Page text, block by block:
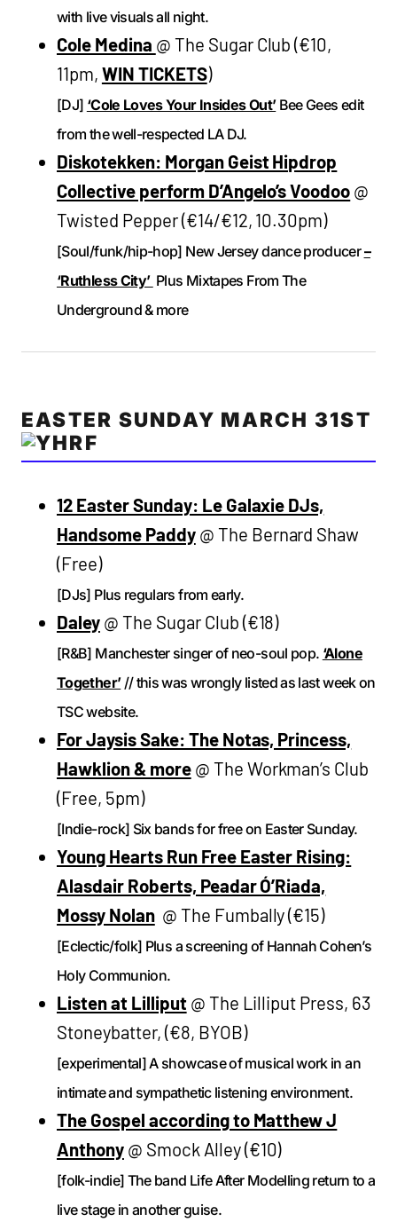
with live visuals all night.
Cole Medina @ The Sugar Club (€10,
11pm, WIN TICKETS)
[DJ] ‘Cole Loves Your Insides Out’Bee Gees edit
from the well-respected LA DJ.
Diskotekken: Morgan Geist Hipdrop
Collective perform D’Angelo’s Voodoo @
Twisted Pepper (€14/€12, 10.30pm)
[Soul/funk/hip-hop] New Jersey dance producer–
‘Ruthless City’ Plus Mixtapes From The
Underground & more
EASTER SUNDAY MARCH 31ST
12 Easter Sunday: Le Galaxie DJs,
Handsome Paddy@ The Bernard Shaw
(Free)
[DJs] Plus regulars from early.
Daley@ The Sugar Club (€18)
[R&B] Manchester singer of neo-soul pop. ‘Alone
Together’// this was wrongly listed as last week on
TSC website.
For Jaysis Sake: The Notas, Princess,
Hawklion & more@ The Workman’s Club
(Free, 5pm)
[Indie-rock] Six bands for free on Easter Sunday.
Young Hearts Run Free Easter Rising:
Alasdair Roberts, Peadar Ó’Riada,
Mossy Nolan@ The Fumbally (€15)
[Eclectic/folk] Plus a screening of Hannah Cohen’s
Holy Communion.
Listen at Lilliput@ The Lilliput Press, 63
Stoneybatter, (€8, BYOB)
[experimental] A showcase of musical work in an
intimate and sympathetic listening environment.
The Gospel according to Matthew J
Anthony@ Smock Alley (€10)
[folk-indie] The band Life After Modelling return to a
live stage in another guise.